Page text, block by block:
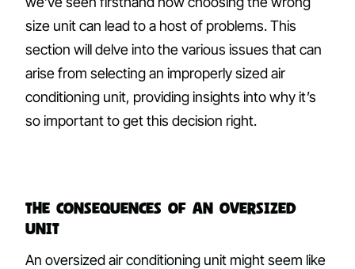
size unit can lead to a host of problems. This
section will delve into the various issues that can
arise from selecting an improperly sized air
conditioning unit, providing insights into why it’s
so important to get this decision right.
The Consequences of an Oversized
Unit
An oversized air conditioning unit might seem like